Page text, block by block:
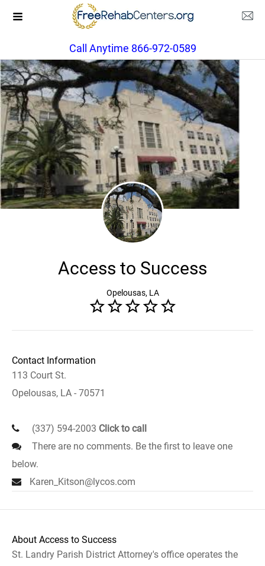
Call Anytime 866-972-0589
Access to Success
Opelousas, LA
Contact Information
113 Court St.
Opelousas, LA - 70571
(337) 594-2003 Click to call
There are no comments. Be the first to leave one
below.
Karen_Kitson@lycos.com
About Access to Success
St. Landry Parish District Attorney's office operates the